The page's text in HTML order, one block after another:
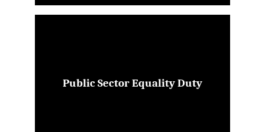
Public Sector Equality Duty